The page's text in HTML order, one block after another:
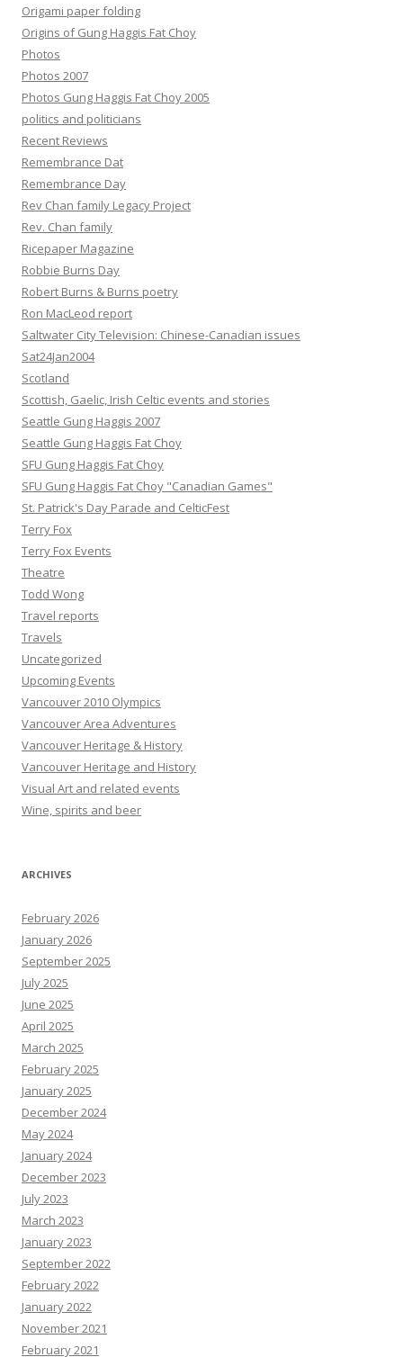
Origami paper folding
Origins of Gung Haggis Fat Choy
Photos
Photos 2007
Photos Gung Haggis Fat Choy 2005
politics and politicians
Recent Reviews
Remembrance Dat
Remembrance Day
Rev Chan family Legacy Project
Rev. Chan family
Ricepaper Magazine
Robbie Burns Day
Robert Burns & Burns poetry
Ron MacLeod report
Saltwater City Television: Chinese-Canadian issues
Sat24Jan2004
Scotland
Scottish, Gaelic, Irish Celtic events and stories
Seattle Gung Haggis 2007
Seattle Gung Haggis Fat Choy
SFU Gung Haggis Fat Choy
SFU Gung Haggis Fat Choy "Canadian Games"
St. Patrick's Day Parade and CelticFest
Terry Fox
Terry Fox Events
Theatre
Todd Wong
Travel reports
Travels
Uncategorized
Upcoming Events
Vancouver 2010 Olympics
Vancouver Area Adventures
Vancouver Heritage & History
Vancouver Heritage and History
Visual Art and related events
Wine, spirits and beer
ARCHIVES
February 2026
January 2026
September 2025
July 2025
June 2025
April 2025
March 2025
February 2025
January 2025
December 2024
May 2024
January 2024
December 2023
July 2023
March 2023
January 2023
September 2022
February 2022
January 2022
November 2021
February 2021